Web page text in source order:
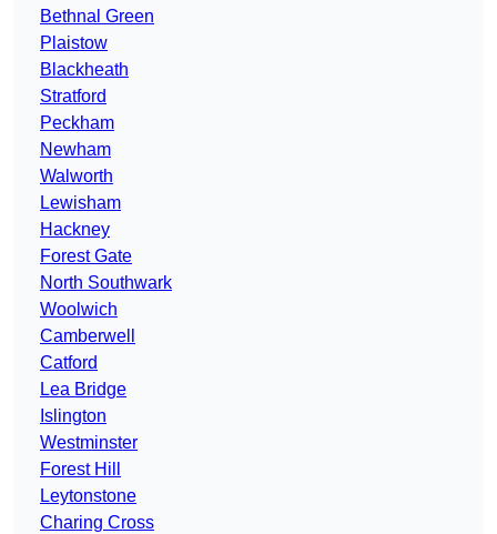
Bethnal Green
Plaistow
Blackheath
Stratford
Peckham
Newham
Walworth
Lewisham
Hackney
Forest Gate
North Southwark
Woolwich
Camberwell
Catford
Lea Bridge
Islington
Westminster
Forest Hill
Leytonstone
Charing Cross